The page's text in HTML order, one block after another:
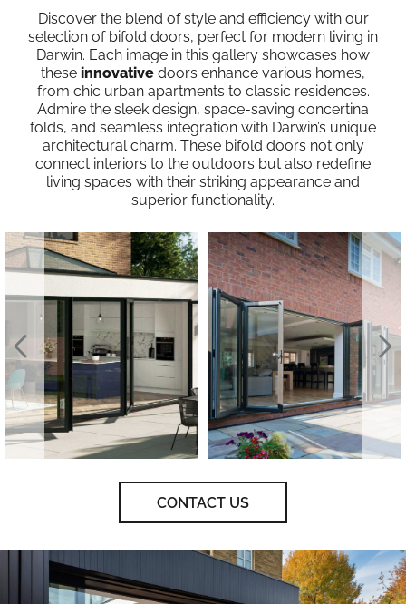
Discover the blend of style and efficiency with our
selection of bifold doors, perfect for modern living in
Darwin. Each image in this gallery showcases how
these innovative doors enhance various homes,
from chic urban apartments to classic residences.
Admire the sleek design, space-saving concertina
folds, and seamless integration with Darwin’s unique
architectural charm. These bifold doors not only
connect interiors to the outdoors but also redefine
living spaces with their striking appearance and
superior functionality.
CONTACT US